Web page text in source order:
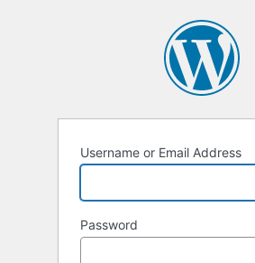
Username or Email Address
Password